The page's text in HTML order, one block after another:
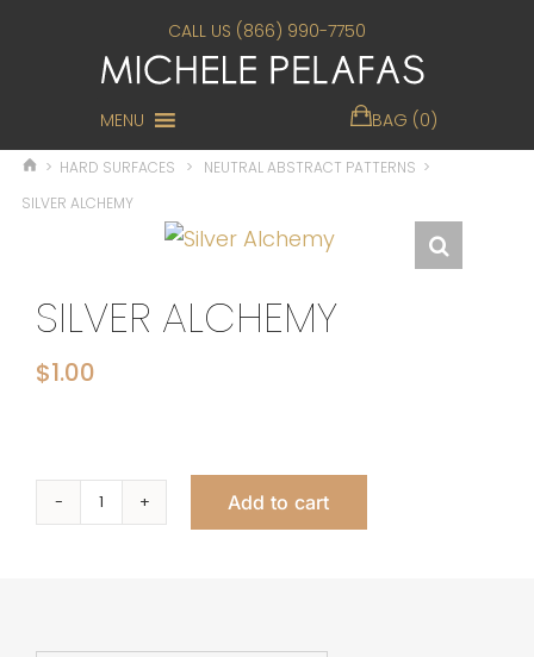
CALL US (866) 990-7750
MENU BAG (0)
> HARD SURFACES > NEUTRAL ABSTRACT PATTERNS >
SILVER ALCHEMY
SILVER ALCHEMY
$1.00
Silver
Add to cart